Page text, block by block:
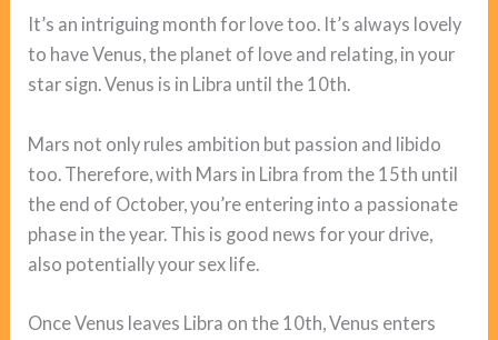
It’s an intriguing month for love too. It’s always lovely
to have Venus, the planet of love and relating, in your
star sign. Venus is in Libra until the 10th.
Mars not only rules ambition but passion and libido
too. Therefore, with Mars in Libra from the 15th until
the end of October, you’re entering into a passionate
phase in the year. This is good news for your drive,
also potentially your sex life.
Once Venus leaves Libra on the 10th, Venus enters